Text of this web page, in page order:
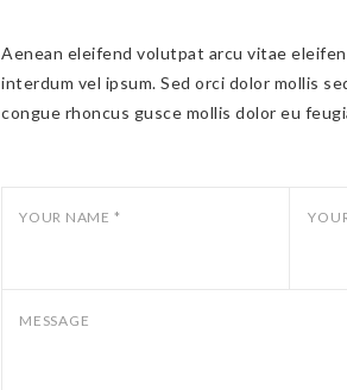
Aenean eleifend volutpat arcu vitae
interdum vel ipsum. Sed orci dolor mollis
congue rhoncus gusce mollis dolor eu
YOUR NAME *
MESSAGE